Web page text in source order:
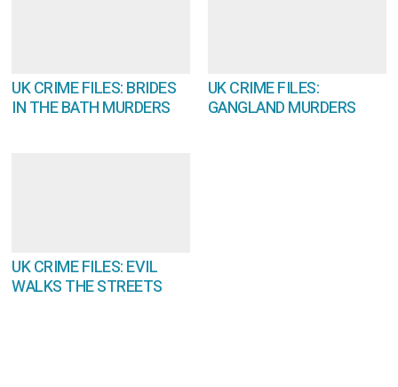
UK CRIME FILES: BRIDES
IN THE BATH MURDERS
UK CRIME FILES:
GANGLAND MURDERS
UK CRIME FILES: EVIL
WALKS THE STREETS